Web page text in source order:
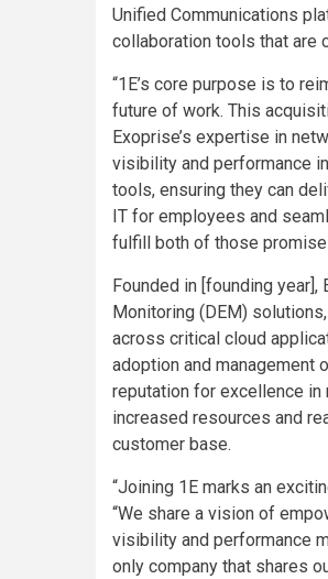
Unified Communications
collaboration tools that are
“1E’s core purpose is to
future of work. This
Exoprise’s expertise in
visibility and performance
tools, ensuring they can
IT for employees and
fulfill both of those
Founded in [founding
Monitoring (DEM)
across critical cloud
adoption and management
reputation for excellence
increased resources and
customer base.
“Joining 1E marks an
“We share a vision of
visibility and performance
only company that shares